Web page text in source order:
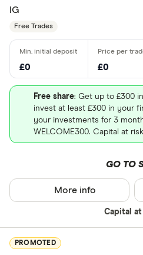
IG
Free Trades
£0 £0
Free share: Get up to £300
invest at least £300 in your
your investments for 3
WELCOME300. Capital at
GO TO
Capital
More info
PROMOTED